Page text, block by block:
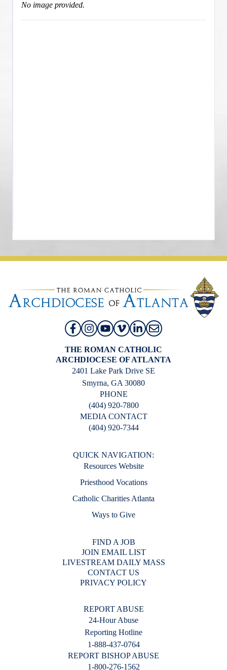
No image provided.
THE ROMAN CATHOLIC
ARCHDIOCESE OF ATLANTA
2401 Lake Park Drive SE
Smyrna, GA 30080
PHONE
(404) 920-7800
MEDIA CONTACT
(404) 920-7344
QUICK NAVIGATION:
Resources Website
Priesthood Vocations
Catholic Charities Atlanta
Ways to Give
FIND A JOB
JOIN EMAIL LIST
LIVESTREAM DAILY MASS
CONTACT US
PRIVACY POLICY
REPORT ABUSE
24-Hour Abuse
Reporting Hotline
1-888-437-0764
REPORT BISHOP ABUSE
1-800-276-1562